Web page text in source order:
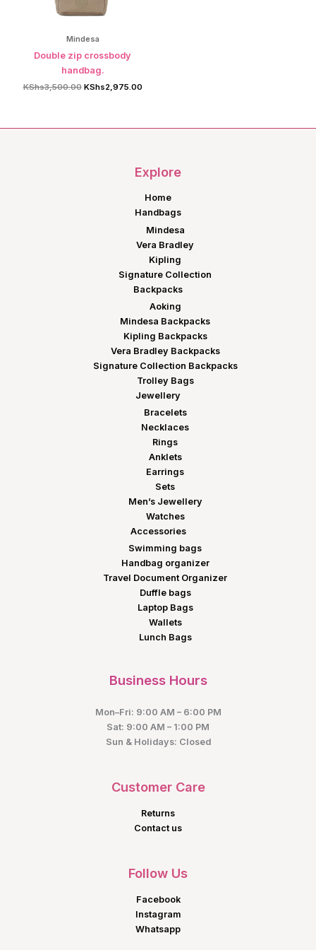
Mindesa
Double zip crossbody
handbag.
KShs3,500.00 Original
KShs2,975.00Current
Explore
Home
Handbags
Mindesa
Vera Bradley
Kipling
Signature Collection
Backpacks
Aoking
Mindesa Backpacks
Kipling Backpacks
Vera Bradley Backpacks
Signature Collection Backpacks
Trolley Bags
Jewellery
Bracelets
Necklaces
Rings
Anklets
Earrings
Sets
Men’s Jewellery
Watches
Accessories
Swimming bags
Handbag organizer
Travel Document Organizer
Duffle bags
Laptop Bags
Wallets
Lunch Bags
Business Hours
Mon–Fri: 9:00 AM – 6:00 PM
Sat: 9:00 AM – 1:00 PM
Sun & Holidays: Closed
Customer Care
Returns
Contact us
Follow Us
Facebook
Instagram
Whatsapp